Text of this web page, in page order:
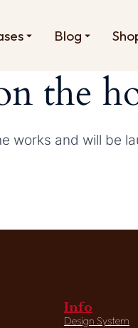
Blog
the
works and will be
Info
Design System